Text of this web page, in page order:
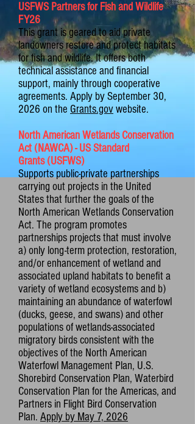
USFWS Partners for Fish and Wildlife
FY26
This grant is geared to aid private
landowners restore and protect habitats
for fish and wildlife. It offers both
technical assistance and financial
support, mainly through cooperative
agreements. Apply by September 30,
2026 on the Grants.govwebsite.
North American Wetlands Conservation
Act (NAWCA) - US Standard
Grants(USFWS)
Supports public-private partnerships
carrying out projects in the United
States that further the goals of the
North American Wetlands Conservation
Act. The program promotes
partnerships projects that must involve
a) only long-term protection, restoration,
and/or enhancement of wetland and
associated upland habitats to benefit a
variety of wetland ecosystems and b)
maintaining an abundance of waterfowl
(ducks, geese, and swans) and other
populations of wetlands-associated
migratory birds consistent with the
objectives of the North American
Waterfowl Management Plan, U.S.
Shorebird Conservation Plan, Waterbird
Conservation Plan for the Americas, and
Partners in Flight Bird Conservation
Plan. Apply by May 7, 2026